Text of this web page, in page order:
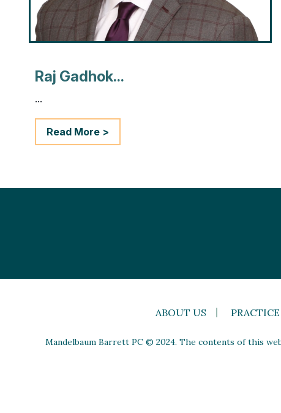
Raj Gadhok...
...
Read More >
ABOUT US PRACTICE
Mandelbaum Barrett PC © 2024. The contents of this